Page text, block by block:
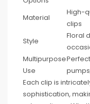
Material
High-
clips
Style
Floral
Multipurpose
Use
Each clip is
sophistication,